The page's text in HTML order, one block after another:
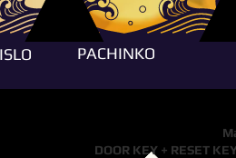
PACHINKO
DOOR KEY + RESET